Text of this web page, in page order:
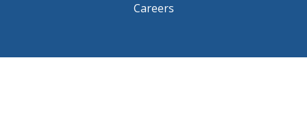
Careers